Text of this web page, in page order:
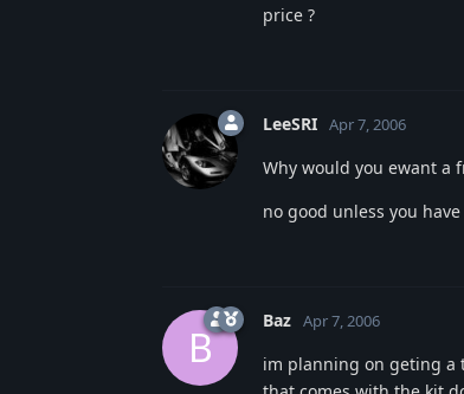
price ?
LeeSRI Apr 7, 2006
Why would you ewant a
no good unless you
B
Baz Apr 7, 2006
im planning on geting a